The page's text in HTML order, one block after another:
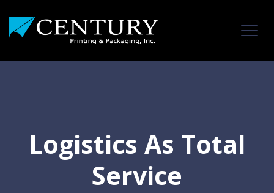
Logistics As Total
Service